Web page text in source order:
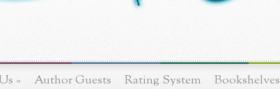
» Author Guests Rating System Bookshelves